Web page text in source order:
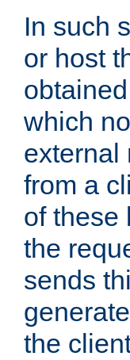
In such
or host
which
external
from a
of these
the
sends
the